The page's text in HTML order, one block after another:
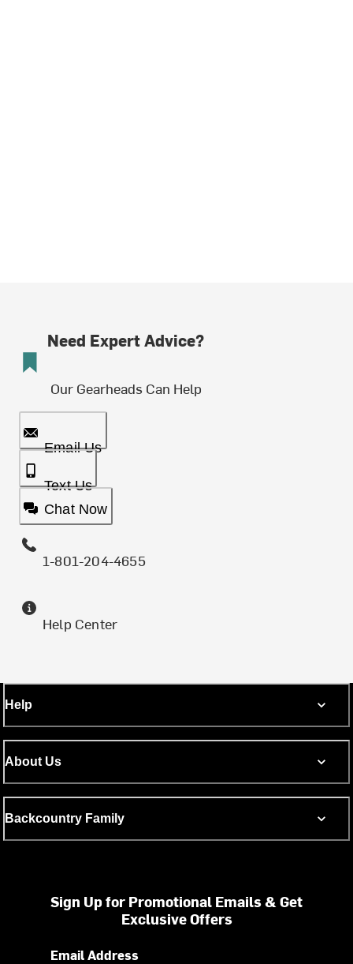
Need Expert Advice?
Our Gearheads Can Help
Email Us
Text Us
Chat Now
1-801-204-4655
Help Center
Help
About Us
Backcountry Family
Sign Up for Promotional Emails & Get
Exclusive Offers
Email Address